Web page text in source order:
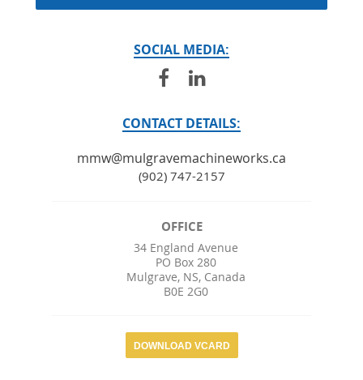
SOCIAL MEDIA:
CONTACT DETAILS:
mmw@mulgravemachineworks.ca
(902) 747-2157
OFFICE
34 England Avenue
PO Box 280
Mulgrave, NS, Canada
B0E 2G0
DOWNLOAD VCARD